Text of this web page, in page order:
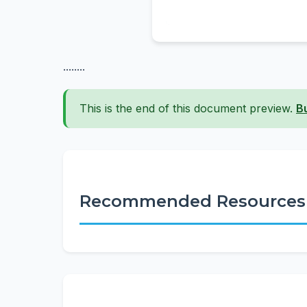
........
This is the end of this document preview.
Recommended Resources